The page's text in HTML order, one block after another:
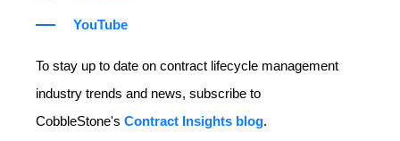
YouTube
To stay up to date on contract lifecycle management
industry trends and news, subscribe to
CobbleStone's Contract Insights blog.